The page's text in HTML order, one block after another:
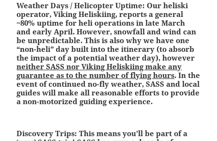
Weather Days / Helicopter Uptime:Our heliski
operator, Viking Heliskiing, reports a general
~80% uptime for heli operations in late March
and early April. However, snowfall and wind can
be unpredictable. This is also why we have one
“non-heli” day built into the itinerary (to absorb
the impact of a potential weather day), however
neither SASS nor Viking Heliskiing make any
guarantee as to the number of flying hours. In the
event of continued no-fly weather, SASS and local
guides will make all reasonable efforts to provide
a non-motorized guiding experience.
Discovery Trips: This means you’ll be part of a